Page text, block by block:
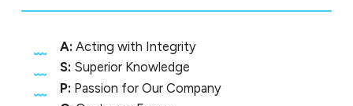
A:Acting with Integrity
S: Superior Knowledge
P: Passion for Our Company